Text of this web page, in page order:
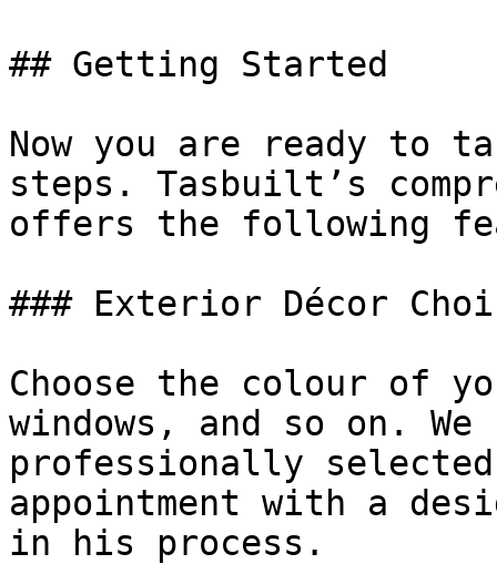
## Getting Started
Now you are ready to
steps. Tasbuilt’s
offers the following
### Exterior Décor
Choose the colour of
windows, and so on.
professionally
appointment with a
in his process.